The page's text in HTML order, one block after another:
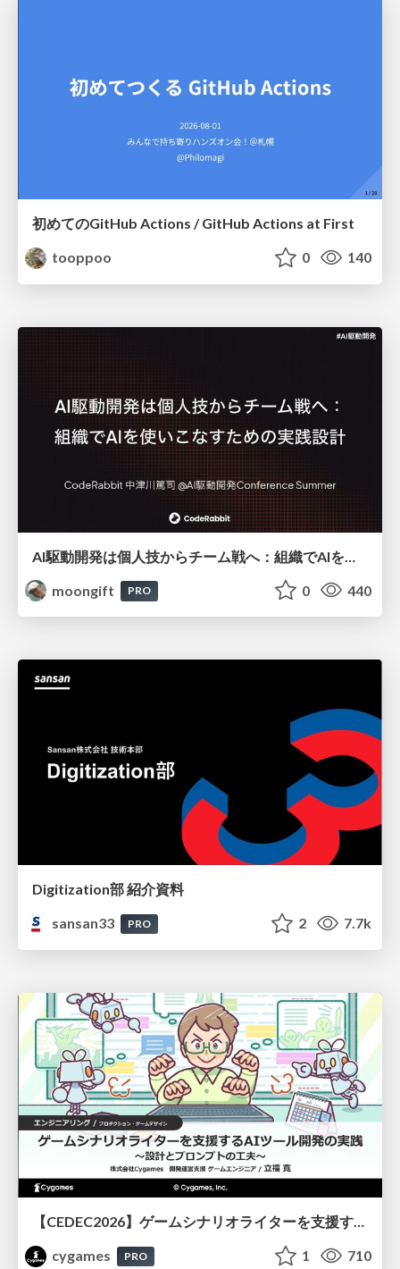
初めてのGitHub Actions / GitHub Actions at First
tooppoo
0 140
moongift
PRO 0 440
Digitization部 紹介資料
sansan33
PRO 2 7.7k
【CEDEC2026】ゲームシナリオライターを支援するAIツール開発の実践 ― 設計とプロンプトの工夫 ―
cygames
PRO 1 710